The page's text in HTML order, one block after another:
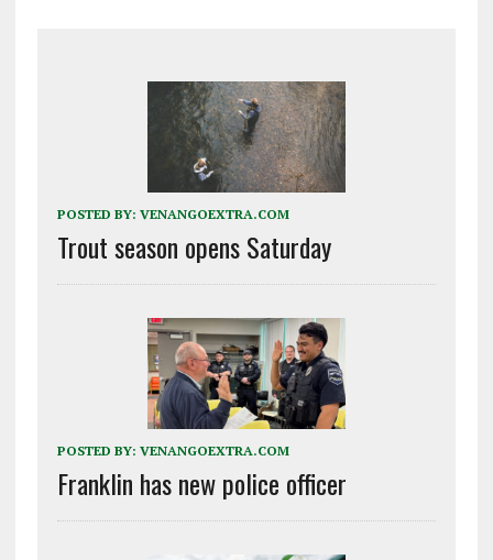
POSTED BY: VENANGOEXTRA.COM
Trout season opens Saturday
POSTED BY: VENANGOEXTRA.COM
Franklin has new police officer